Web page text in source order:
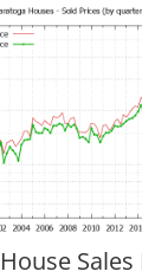
Sales